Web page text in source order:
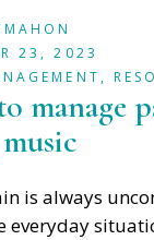
23, 2023
,
manage
is always
everyday